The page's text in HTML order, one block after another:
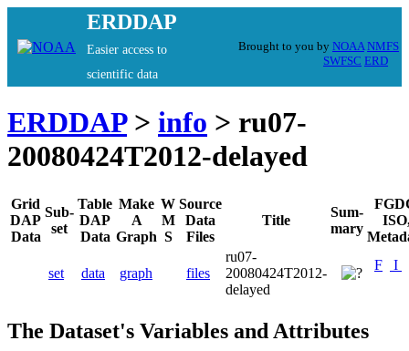
ERDDAP
Easier access to
scientific data
Brought to you by NOAA NMFS
SWFSC ERD
ERDDAP> info > ru07-
20080424T2012-delayed
Grid
DAP
Data
Sub-
set
Table
DAP
Data
Make
A
Graph
W
M
S
Source
Data
Files
Title
Sum-
mary
set data graph files
ru07-
20080424T2012-
delayed
F I
The Dataset's Variables and Attributes